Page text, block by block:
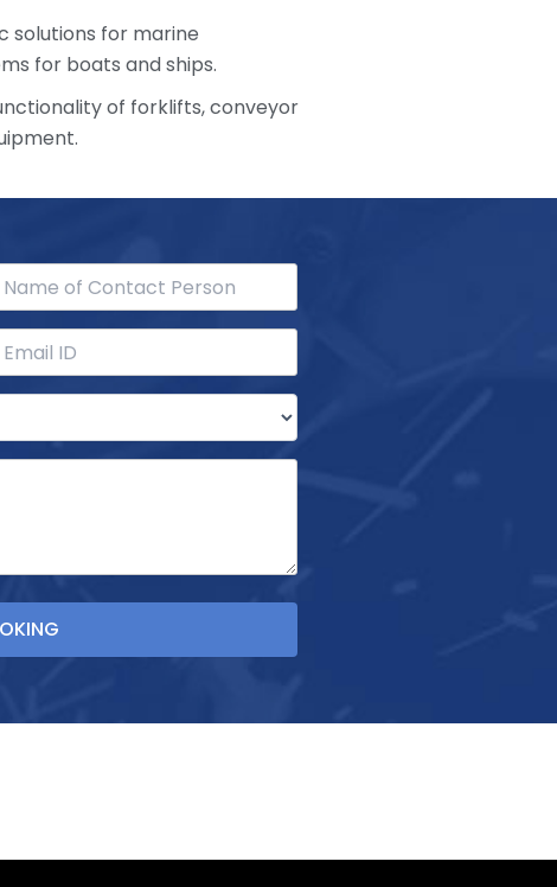
solutions for marine
for boats and ships.
of forklifts, conveyor